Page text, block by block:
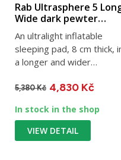
Rab Ultrasphere 5
Wide dark pewter
sleeping pad
An ultralight inflatable
sleeping pad, 8 cm thick,
a longer and wider
5,380 Kč 4,830 Kč
In stock in the shop
VIEW DETAIL